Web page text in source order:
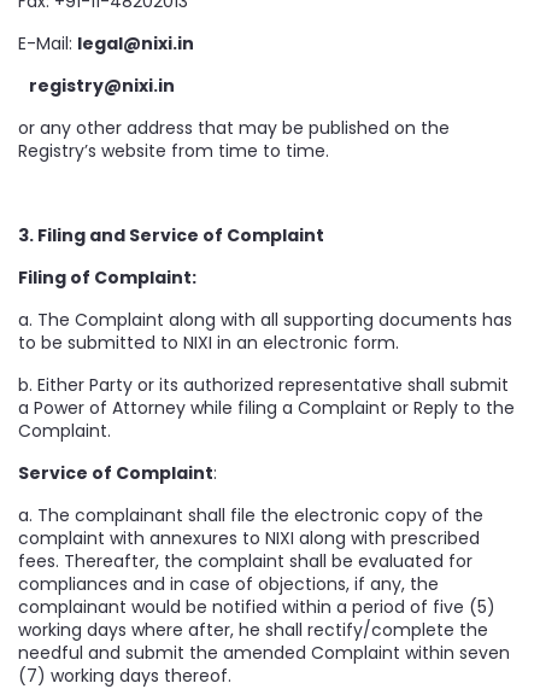
E-Mail: legal@nixi.in
registry@nixi.in
or any other address that may be published on the
Registry’s website from time to time.
3. Filing and Service of Complaint
Filing of Complaint:
a. The Complaint along with all supporting documents has
to be submitted to NIXI in an electronic form.
b. Either Party or its authorized representative shall submit
a Power of Attorney while filing a Complaint or Reply to the
Complaint.
Service of Complaint:
a. The complainant shall file the electronic copy of the
complaint with annexures to NIXI along with prescribed
fees. Thereafter, the complaint shall be evaluated for
compliances and in case of objections, if any, the
complainant would be notified within a period of five (5)
working days where after, he shall rectify/complete the
needful and submit the amended Complaint within seven
(7) working days thereof.